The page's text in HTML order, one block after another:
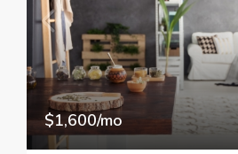
$1,600/mo